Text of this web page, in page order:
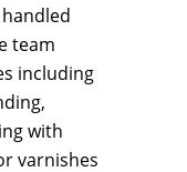
team
including
with
varnishes